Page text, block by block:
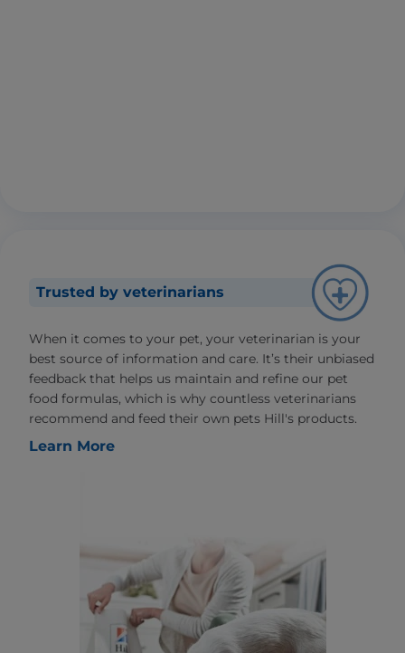
Trusted by veterinarians
When it comes to your pet, your veterinarian is your
best source of information and care. It’s their unbiased
feedback that helps us maintain and refine our pet
food formulas, which is why countless veterinarians
recommend and feed their own pets Hill's products.
Learn More